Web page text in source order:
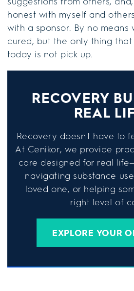
honest with myself and
with a sponsor. By no means
cured, but the only thing
today is not pick up.
RECOVERY
REAL
Recovery doesn't have to
At Cenikor, we provide
care designed for real
navigating substance
loved one, or helping
right level of
EXPLORE YOUR